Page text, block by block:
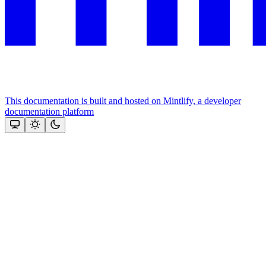
This documentation is built and hosted on Mintlify, a developer
documentation platform